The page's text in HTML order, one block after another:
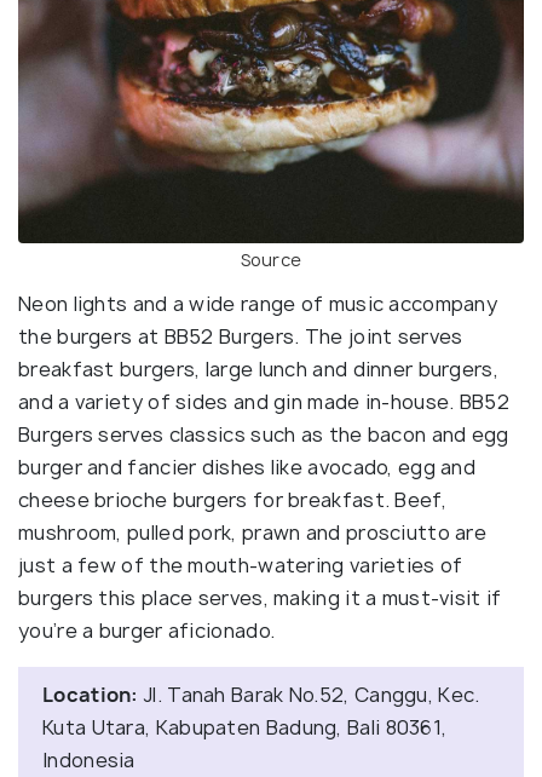
Source
Neon lights and a wide range of music accompany
the burgers at BB52 Burgers. The joint serves
breakfast burgers, large lunch and dinner burgers,
and a variety of sides and gin made in-house. BB52
Burgers serves classics such as the bacon and egg
burger and fancier dishes like avocado, egg and
cheese brioche burgers for breakfast. Beef,
mushroom, pulled pork, prawn and prosciutto are
just a few of the mouth-watering varieties of
burgers this place serves, making it a must-visit if
you’re a burger aficionado.
Location: Jl. Tanah Barak No.52, Canggu, Kec.
Kuta Utara, Kabupaten Badung, Bali 80361,
Indonesia